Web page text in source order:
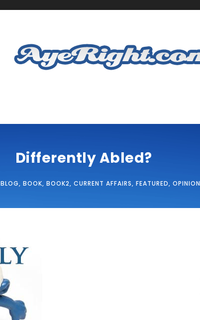
Differently Abled?
BLOG, BOOK, BOOK2, CURRENT AFFAIRS, FEATURED, OPINION